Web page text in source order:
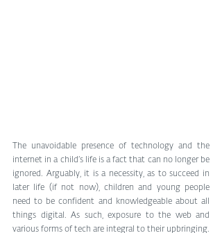
The unavoidable presence of technology and the
internet in a child’s life is a fact that can no longer be
ignored. Arguably, it is a necessity, as to succeed in
later life (if not now), children and young people
need to be confident and knowledgeable about all
things digital. As such, exposure to the web and